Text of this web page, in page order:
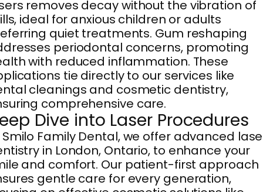
removes decay without the vibration of
ideal for anxious children or adults
quiet treatments. Gum reshaping
periodontal concerns, promoting
with reduced inflammation. These
tie directly to our services like
cleanings and cosmetic dentistry,
comprehensive care.
Dive into Laser Procedures
Smilo Family Dental, we offer advanced
in London, Ontario, to enhance your
and comfort. Our patient-first approach
gentle care for every generation,